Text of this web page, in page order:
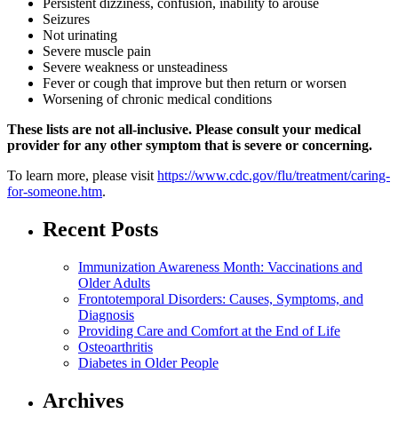
Persistent dizziness, confusion, inability to arouse
Seizures
Not urinating
Severe muscle pain
Severe weakness or unsteadiness
Fever or cough that improve but then return or worsen
Worsening of chronic medical conditions
These lists are not all-inclusive. Please consult your medical
provider for any other symptom that is severe or concerning.
To learn more, please visit https://www.cdc.gov/flu/treatment/caring-
for-someone.htm.
Recent Posts
Immunization Awareness Month: Vaccinations and
Older Adults
Frontotemporal Disorders: Causes, Symptoms, and
Diagnosis
Providing Care and Comfort at the End of Life
Osteoarthritis
Diabetes in Older People
Archives